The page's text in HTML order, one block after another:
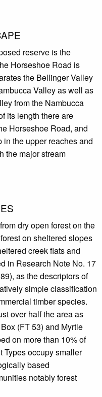
reserve is the
Horseshoe Road is
the Bellinger Valley
Valley as well as
from the Nambucca
its length there are
Horseshoe Road, and
the upper reaches and
the major stream
dry open forest on the
on sheltered slopes
creek flats and
in Research Note No. 17
as the descriptors of
simple classification
timber species.
over half the area as
(FT 53) and Myrtle
on more than 10% of
Types occupy smaller
based
notably forest